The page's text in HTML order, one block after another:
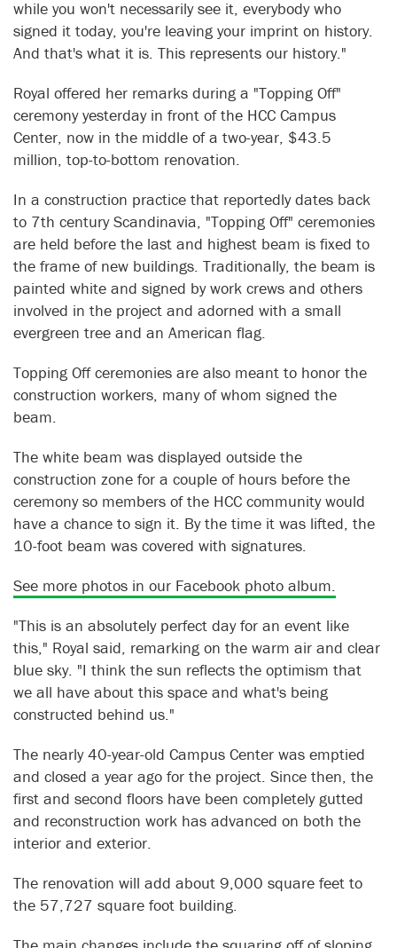
while you won't necessarily see it, everybody who
signed it today, you're leaving your imprint on history.
And that's what it is. This represents our history."
Royal offered her remarks during a "Topping Off"
ceremony yesterday in front of the HCC Campus
Center, now in the middle of a two-year, $43.5
million, top-to-bottom renovation.
In a construction practice that reportedly dates back
to 7th century Scandinavia, "Topping Off" ceremonies
are held before the last and highest beam is fixed to
the frame of new buildings. Traditionally, the beam is
painted white and signed by work crews and others
involved in the project and adorned with a small
evergreen tree and an American flag.
Topping Off ceremonies are also meant to honor the
construction workers, many of whom signed the
beam.
The white beam was displayed outside the
construction zone for a couple of hours before the
ceremony so members of the HCC community would
have a chance to sign it. By the time it was lifted, the
10-foot beam was covered with signatures.
See more photos in our Facebook photo album.
"This is an absolutely perfect day for an event like
this," Royal said, remarking on the warm air and clear
blue sky. "I think the sun reflects the optimism that
we all have about this space and what's being
constructed behind us."
The nearly 40-year-old Campus Center was emptied
and closed a year ago for the project. Since then, the
first and second floors have been completely gutted
and reconstruction work has advanced on both the
interior and exterior.
The renovation will add about 9,000 square feet to
the 57,727 square foot building.